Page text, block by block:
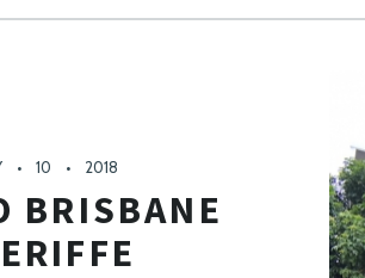
10 2018
BRISBANE